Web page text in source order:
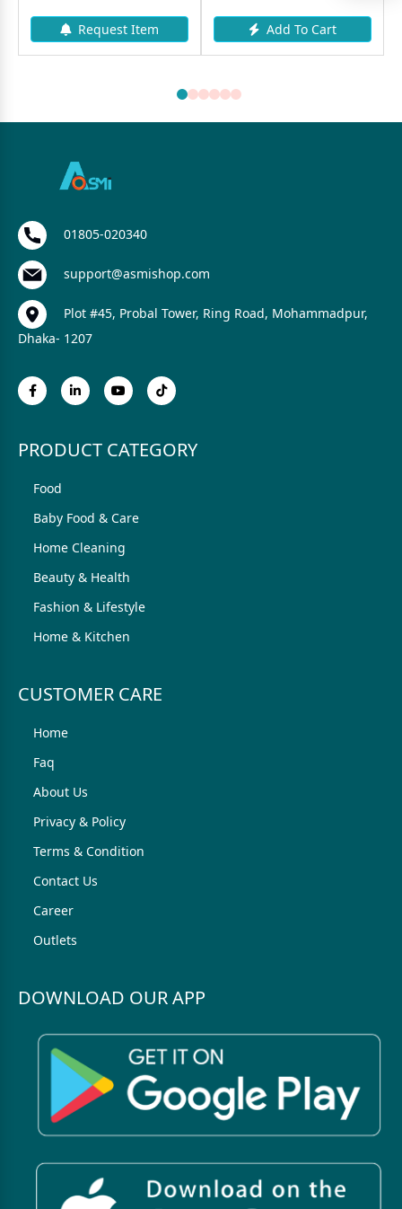
Request Item Add To Cart
01805-020340
support@asmishop.com
Plot #45, Probal Tower, Ring Road, Mohammadpur,
Dhaka- 1207
PRODUCT CATEGORY
Food
Baby Food & Care
Home Cleaning
Beauty & Health
Fashion & Lifestyle
Home & Kitchen
CUSTOMER CARE
Home
Faq
About Us
Privacy & Policy
Terms & Condition
Contact Us
Career
Outlets
DOWNLOAD OUR APP